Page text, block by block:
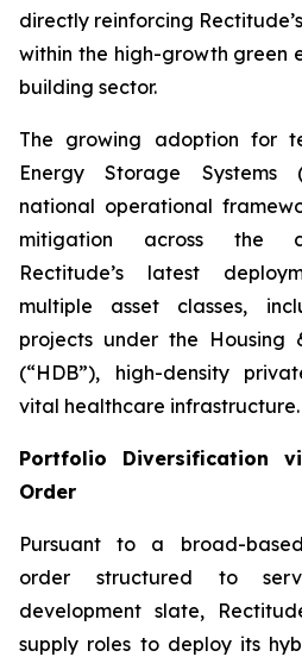
directly reinforcing
within the high-growth green
building sector.
The growing adoption for
Energy Storage Systems
national operational
mitigation across the
Rectitude’s latest
multiple asset classes,
projects under the Housing
(“HDB”), high-density
vital healthcare infrastructure.
Portfolio Diversification
Order
Pursuant to a broad-
order structured to
development slate,
supply roles to deploy its